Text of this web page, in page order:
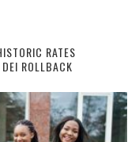
RATES
ROLLBACK